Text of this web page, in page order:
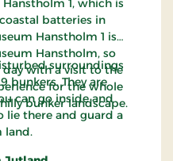
1, which is
batteries in
Hanstholm 1 is
Hanstholm, so
with a visit to the
for the whole
bunker landscape.
surroundings
bunkers. They are
can go inside and
lie there and guard a
land.